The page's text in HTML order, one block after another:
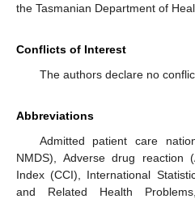
the Tasmanian Department of
Conflicts of Interest
The authors declare no
Abbreviations
Admitted patient care
NMDS), Adverse drug reaction
Index (CCI), International
and Related Health